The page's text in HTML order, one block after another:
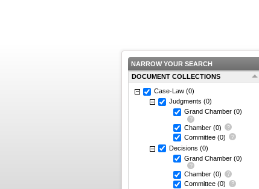
NARROW YOUR SEARCH
DOCUMENT COLLECTIONS
Case-Law (0)
Judgments (0)
Grand Chamber (0)
Chamber (0)
Committee (0)
Decisions (0)
Grand Chamber (0)
Chamber (0)
Committee (0)